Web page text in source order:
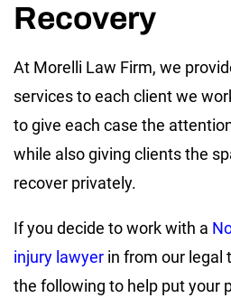
Recovery
At Morelli Law Firm, we
services to each client we
to give each case the
while also giving clients the
recover privately.
If you decide to work with a
injury lawyer in from our legal
the following to help put your